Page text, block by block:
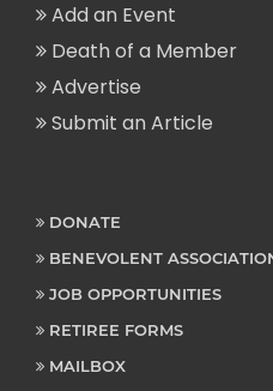
Add an Event
Death of a Member
Advertise
Submit an Article
DONATE
BENEVOLENT
JOB OPPORTUNITIES
RETIREE FORMS
MAILBOX